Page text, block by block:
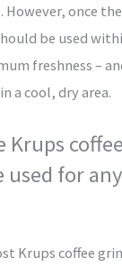
However, once
be used
freshness –
a cool, dry area.
Krups coffee
used for
Krups coffee